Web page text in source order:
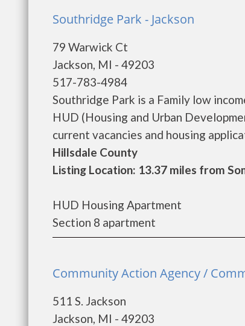
Southridge Park - Jackson
79 Warwick Ct
Jackson, MI - 49203
517-783-4984
Southridge Park is a Family low
HUD (Housing and Urban
current vacancies and housing
Hillsdale County
Listing Location: 13.37 miles from
HUD Housing Apartment
Section 8 apartment
Community Action Agency /
511 S. Jackson
Jackson, MI - 49203